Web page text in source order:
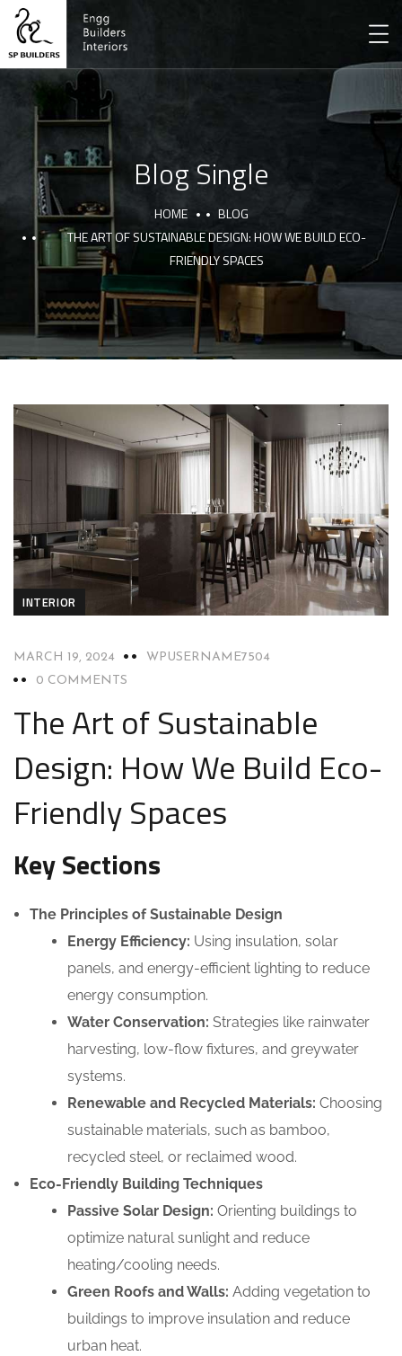
Blog Single
HOME
BLOG
THE ART OF SUSTAINABLE DESIGN: HOW WE BUILD ECO-
FRIENDLY SPACES
INTERIOR
MARCH 19, 2024
WPUSERNAME7504
0 COMMENTS
The Art of Sustainable
Design: How We Build Eco-
Friendly Spaces
Key Sections
The Principles of Sustainable Design
Energy Efficiency: Using insulation, solar
panels, and energy-efficient lighting to reduce
energy consumption.
Water Conservation: Strategies like rainwater
harvesting, low-flow fixtures, and greywater
systems.
Renewable and Recycled Materials: Choosing
sustainable materials, such as bamboo,
recycled steel, or reclaimed wood.
Eco-Friendly Building Techniques
Passive Solar Design: Orienting buildings to
optimize natural sunlight and reduce
heating/cooling needs.
Green Roofs and Walls: Adding vegetation to
buildings to improve insulation and reduce
urban heat.